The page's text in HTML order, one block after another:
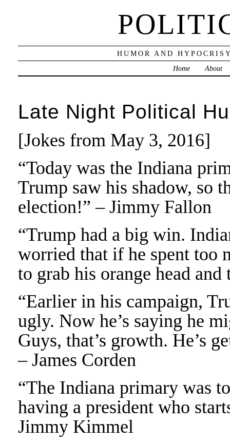
HUMOR AND
Home
About
Late Night Political
[Jokes from May 3, 2016]
“Today was the Indiana
Trump saw his shadow, so
election!” – Jimmy Fallon
“Trump had a big win.
worried that if he spent too
to grab his orange head
“Earlier in his campaign,
ugly. Now he’s saying he
Guys, that’s growth. He’s
– James Corden
“The Indiana primary was
having a president who
Jimmy Kimmel